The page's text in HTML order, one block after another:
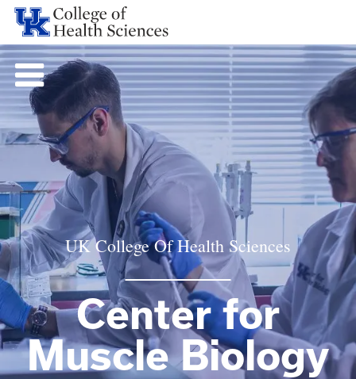
UK College Of Health Sciences
Center for
Muscle Biology